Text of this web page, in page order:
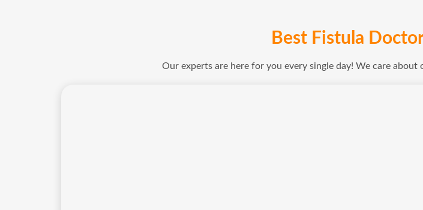
Best Fistula
Our experts are here for you every single day! We care